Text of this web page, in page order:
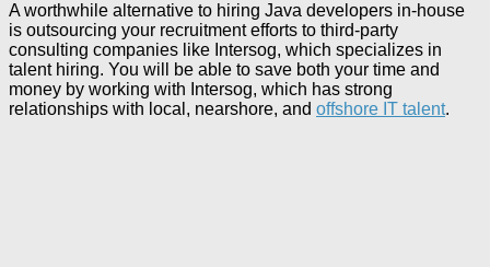
A worthwhile alternative to hiring Java developers in-house
is outsourcing your recruitment efforts to third-party
consulting companies like Intersog, which specializes in
talent hiring. You will be able to save both your time and
money by working with Intersog, which has strong
relationships with local, nearshore, and offshore IT talent.